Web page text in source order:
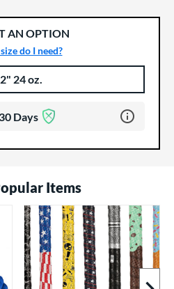
AN OPTION
do I need?
24 oz.
Days Learn more
Items